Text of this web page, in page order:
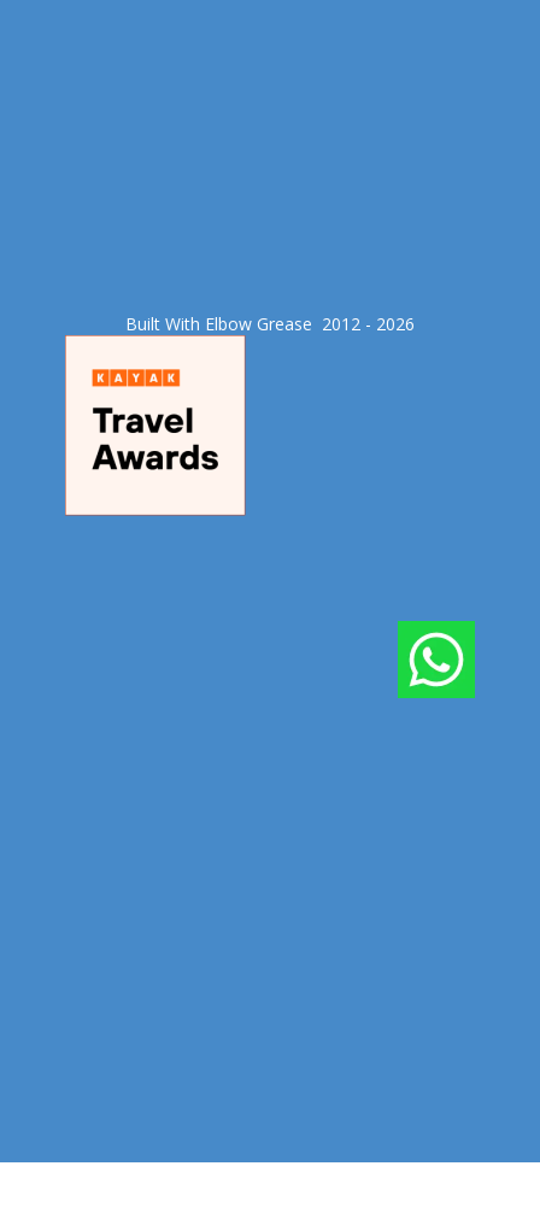
Built With Elbow Grease​ 2012 - 2026